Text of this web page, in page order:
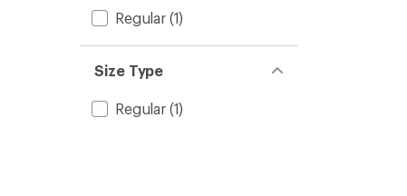
Regular(1)
Size Type
Regular(1)